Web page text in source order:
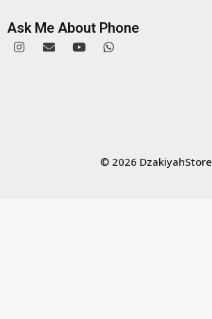
Ask Me About Phone
© 2026 DzakiyahStore